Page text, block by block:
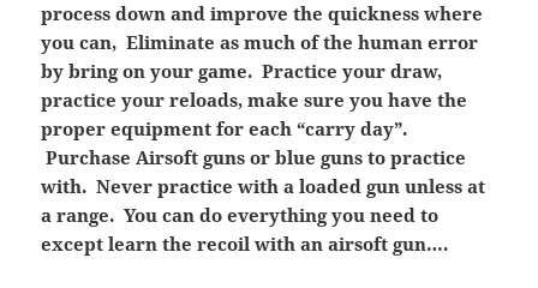
process down and improve the quickness where
you can, Eliminate as much of the human error
by bring on your game. Practice your draw,
practice your reloads, make sure you have the
proper equipment for each “carry day”.
Purchase Airsoft guns or blue guns to practice
with. Never practice with a loaded gun unless at
a range. You can do everything you need to
except learn the recoil with an airsoft gun….